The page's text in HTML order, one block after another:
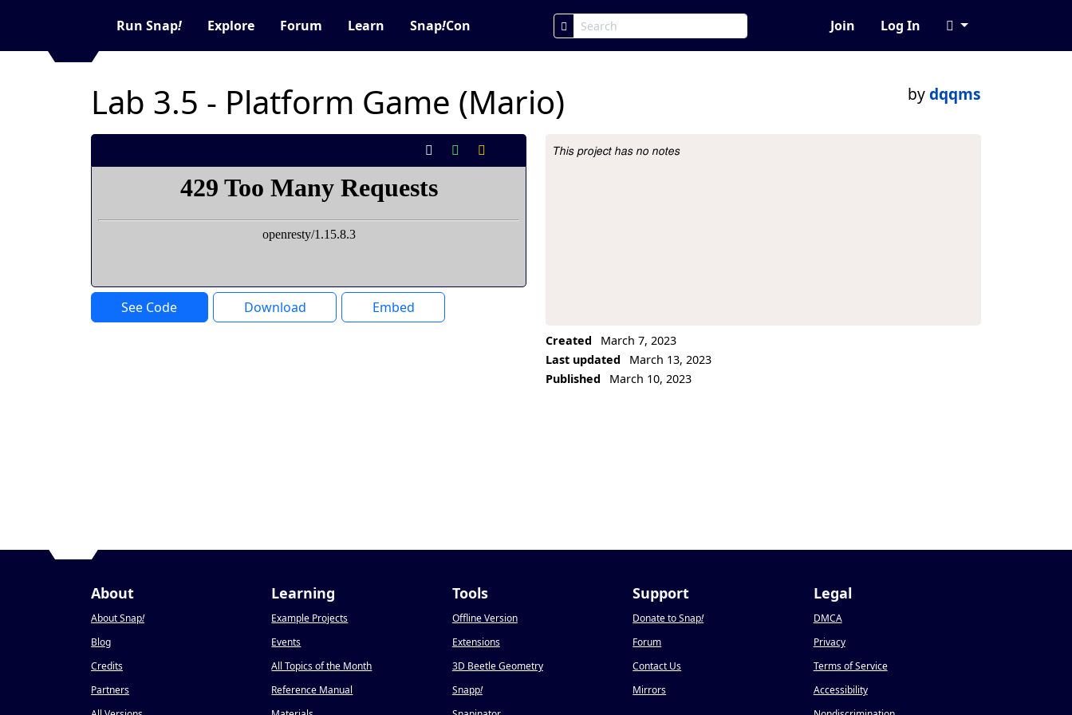
Run Snap! Explore Forum Learn Snap!Con Join Log In
Lab 3.5 - Platform Game (Mario) bydqqms
See Code Download Embed
Project Description
This project has no notes
Created
March 7, 2023
Last updated
March 13, 2023
Published
March 10, 2023
About
About Snap!
Blog
Credits
Partners
Learning
Example Projects
Events
All Topics of the Month
Reference Manual
Tools
Offline Version
Extensions
3D Beetle Geometry
Snapp!
Support
Donate to Snap!
Forum
Contact Us
Mirrors
Legal
DMCA
Privacy
Terms of Service
Accessibility